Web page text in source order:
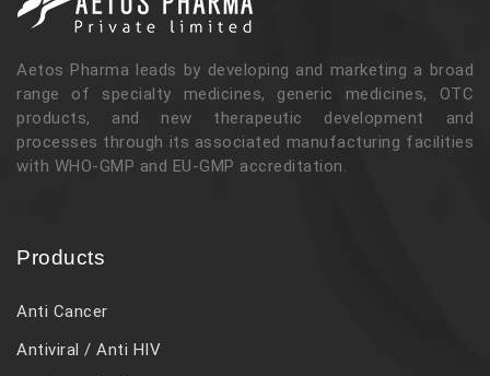
Aetos Pharma leads by developing and marketing a broad
range of specialty medicines, generic medicines, OTC
products, and new therapeutic development and
processes through its associated manufacturing facilities
with WHO-GMP and EU-GMP accreditation.
Products
Anti Cancer
Antiviral / Anti HIV